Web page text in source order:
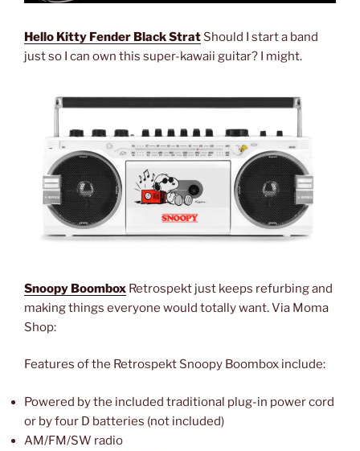
Hello Kitty Fender Black Strat Should I start a band
just so I can own this super-kawaii guitar? I might.
Snoopy Boombox Retrospekt just keeps refurbing and
making things everyone would totally want. Via Moma
Shop:
Features of the Retrospekt Snoopy Boombox include:
Powered by the included traditional plug-in power cord
or by four D batteries (not included)
AM/FM/SW radio